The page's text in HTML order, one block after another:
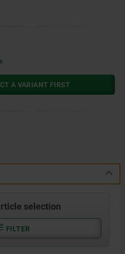
A VARIANT FIRST
selection
FILTER